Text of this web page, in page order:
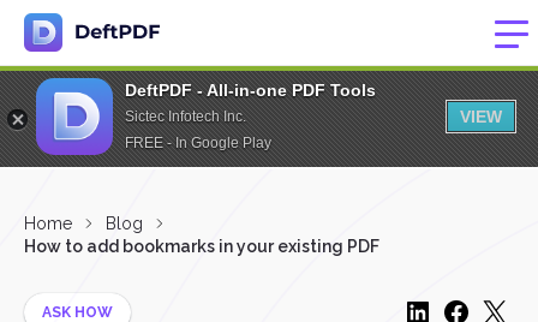
DeftPDF - All-in-one PDF Tools
Sictec Infotech Inc.
FREE - In Google Play
VIEW
Home
Blog
How to add bookmarks in your existing PDF
ASK HOW